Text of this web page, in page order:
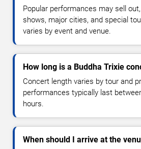
Popular performances may sell
shows, major cities, and special
varies by event and venue.
How long is a Buddha Trixie
Concert length varies by tour and
performances typically last
hours.
When should I arrive at the